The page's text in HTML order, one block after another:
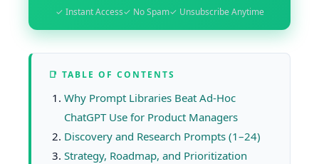
✓ Instant Access✓ No Spam✓ Unsubscribe Anytime
📑 TABLE OF CONTENTS
Why Prompt Libraries Beat Ad-Hoc
ChatGPT Use for Product Managers
Discovery and Research Prompts (1–24)
Strategy, Roadmap, and Prioritization